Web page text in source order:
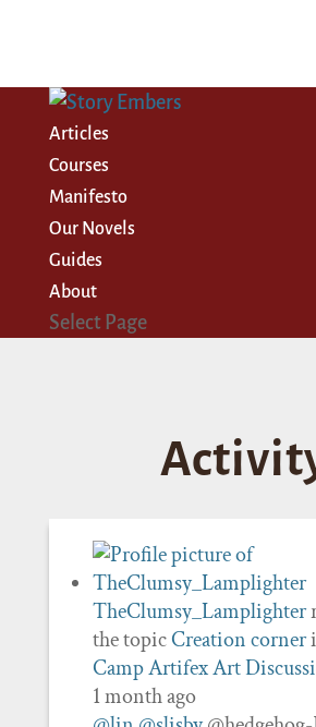
Articles
Courses
Manifesto
Our Novels
Guides
About
Select Page
TheClumsy_Lamplighter
the topicCreation corner
Camp Artifex Art
1 month ago